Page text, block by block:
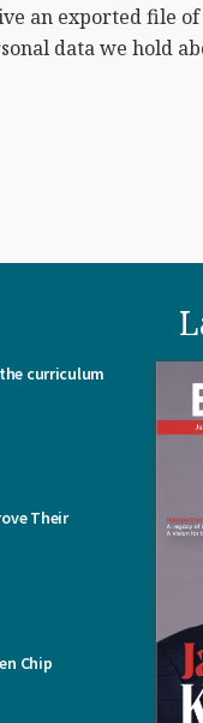
an exported file
data we hold
curriculum
Their
Chip